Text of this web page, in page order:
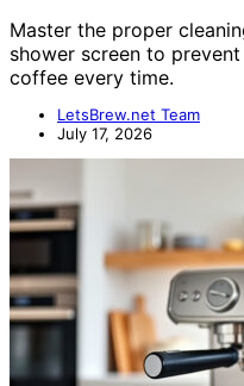
Master the proper
shower screen to
coffee every time.
LetsBrew.net Team
July 17, 2026